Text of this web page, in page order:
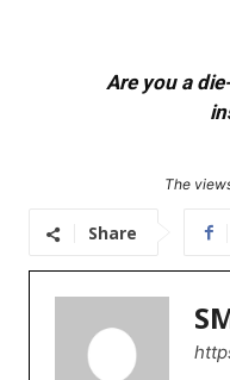
Are you a
The
Share